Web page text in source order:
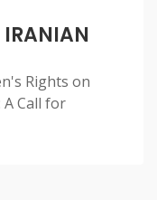
IRANIAN
Rights on
Call for